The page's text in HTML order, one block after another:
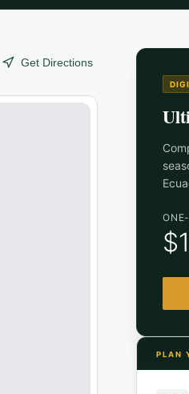
Get Directions
PLAN